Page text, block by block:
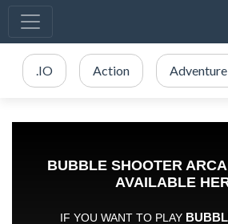
.IO Action Adventure